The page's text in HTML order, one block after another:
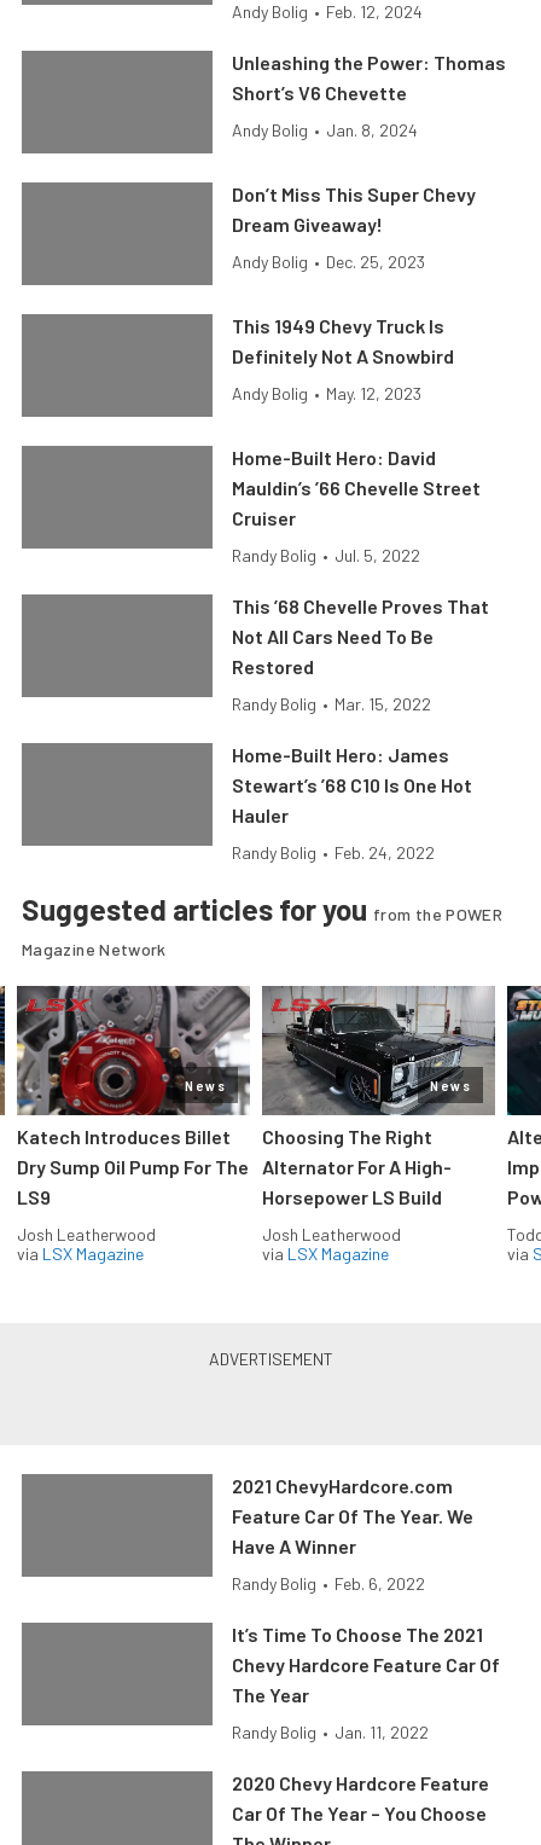
Andy Bolig • Feb. 12, 2024
Unleashing the Power: Thomas
Short’s V6 Chevette
Andy Bolig • Jan. 8, 2024
Don’t Miss This Super Chevy
Dream Giveaway!
Andy Bolig • Dec. 25, 2023
This 1949 Chevy Truck Is
Definitely Not A Snowbird
Andy Bolig • May. 12, 2023
Home-Built Hero: David
Mauldin’s ’66 Chevelle Street
Cruiser
Randy Bolig • Jul. 5, 2022
This ’68 Chevelle Proves That
Not All Cars Need To Be
Restored
Randy Bolig • Mar. 15, 2022
Home-Built Hero: James
Stewart’s ’68 C10 Is One Hot
Hauler
Randy Bolig • Feb. 24, 2022
Suggested articles for you from the POWER
Magazine Network
News
Katech Introduces Billet
Dry Sump Oil Pump For The
LS9
Josh Leatherwood
via LSX Magazine
News
Choosing The Right
Alternator For A High-
Horsepower LS Build
Josh Leatherwood
via LSX Magazine
via
2021 ChevyHardcore.com
Feature Car Of The Year. We
Have A Winner
Randy Bolig • Feb. 6, 2022
It’s Time To Choose The 2021
Chevy Hardcore Feature Car Of
The Year
Randy Bolig • Jan. 11, 2022
2020 Chevy Hardcore Feature
Car Of The Year – You Choose